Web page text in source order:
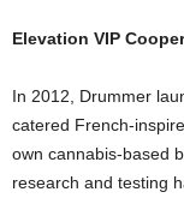
Elevation VIP
In 2012, Drummer
catered French-
own cannabis-based
research and testing